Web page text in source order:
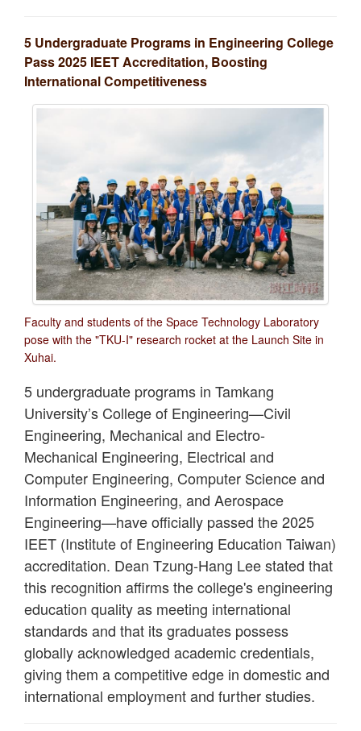
5 Undergraduate Programs in Engineering College
Pass 2025 IEET Accreditation, Boosting
International Competitiveness
Faculty and students of the Space Technology Laboratory
pose with the "TKU-I" research rocket at the Launch Site in
Xuhai.
5 undergraduate programs in Tamkang
University’s College of Engineering—Civil
Engineering, Mechanical and Electro-
Mechanical Engineering, Electrical and
Computer Engineering, Computer Science and
Information Engineering, and Aerospace
Engineering—have officially passed the 2025
IEET (Institute of Engineering Education Taiwan)
accreditation. Dean Tzung-Hang Lee stated that
this recognition affirms the college's engineering
education quality as meeting international
standards and that its graduates possess
globally acknowledged academic credentials,
giving them a competitive edge in domestic and
international employment and further studies.